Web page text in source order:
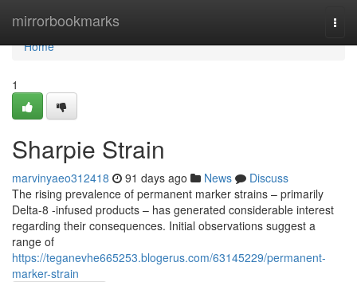
mirrorbookmarks
Home
Home
1
Sharpie Strain
marvinyaeo312418 91 days ago News
Discuss
The rising prevalence of permanent marker strains – primarily
Delta-8 -infused products – has generated considerable interest
regarding their consequences. Initial observations suggest a
range of
https://teganevhe665253.blogerus.com/63145229/permanent-
marker-strain